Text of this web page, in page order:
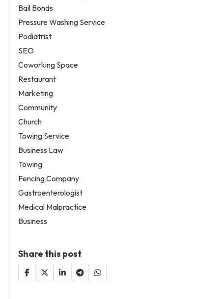
Bail Bonds
Pressure Washing Service
Podiatrist
SEO
Coworking Space
Restaurant
Marketing
Community
Church
Towing Service
Business Law
Towing
Fencing Company
Gastroenterologist
Medical Malpractice
Business
Share this post